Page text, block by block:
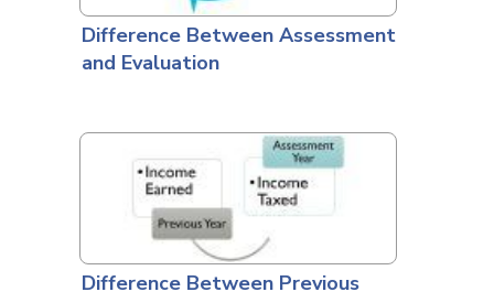
Difference Between Assessment
and Evaluation
Difference Between Previous